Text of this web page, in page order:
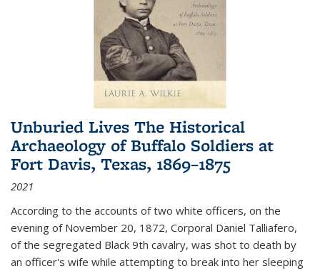
Unburied Lives The Historical
Archaeology of Buffalo Soldiers at
Fort Davis, Texas, 1869–1875
2021
According to the accounts of two white officers, on the
evening of November 20, 1872, Corporal Daniel Talliafero,
of the segregated Black 9th cavalry, was shot to death by
an officer's wife while attempting to break into her sleeping